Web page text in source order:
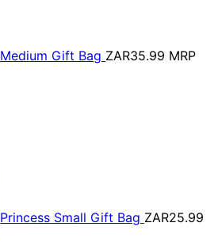
Medium Gift Bag ZAR35.99 MRP
Princess Small Gift Bag ZAR25.99